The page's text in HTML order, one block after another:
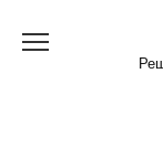
содержанию